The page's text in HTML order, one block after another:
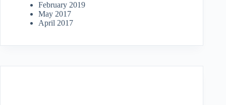
February 2019
May 2017
April 2017